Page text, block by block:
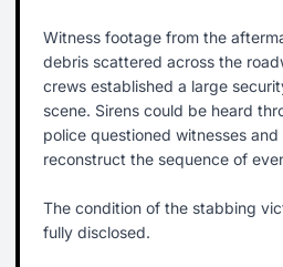
Witness footage from the
debris scattered across the
crews established a large
scene. Sirens could be heard
police questioned witnesses
reconstruct the sequence of
The condition of the stabbing
fully disclosed.